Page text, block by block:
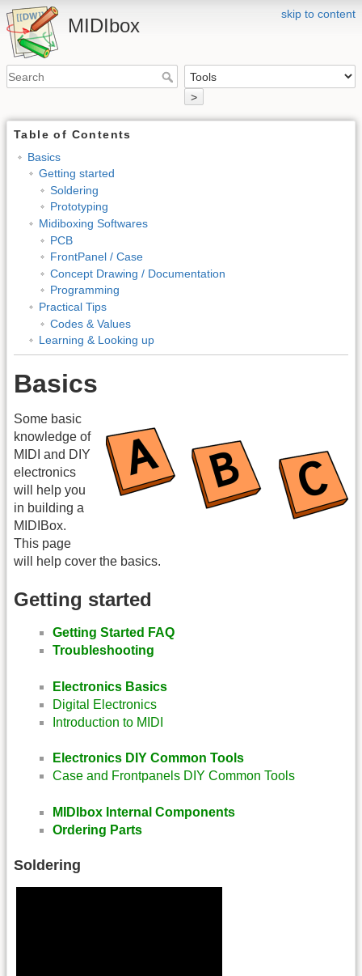
skip to content
MIDIbox
>
Table of Contents
Basics
Getting started
Soldering
Prototyping
Midiboxing Softwares
PCB
FrontPanel / Case
Concept Drawing / Documentation
Programming
Practical Tips
Codes & Values
Learning & Looking up
Basics
Some basic
knowledge of
MIDI and DIY
electronics
will help you
in building a
MIDIBox.
This page
will help cover the basics.
Getting started
Getting Started FAQ
Troubleshooting
Electronics Basics
Digital Electronics
Introduction to MIDI
Electronics DIY Common Tools
Case and Frontpanels DIY Common Tools
MIDIbox Internal Components
Ordering Parts
Soldering